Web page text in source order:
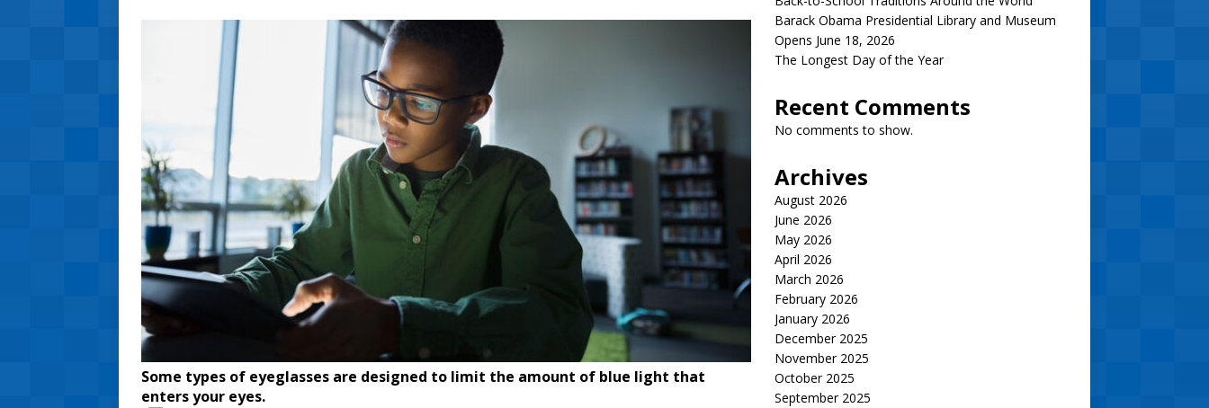
Some types of eyeglasses are designed to limit the amount of blue light that
enters your eyes.
Barack Obama Presidential Library and Museum
Opens June 18, 2026
The Longest Day of the Year
Recent Comments
No comments to show.
Archives
August 2026
June 2026
May 2026
April 2026
March 2026
February 2026
January 2026
December 2025
November 2025
October 2025
September 2025